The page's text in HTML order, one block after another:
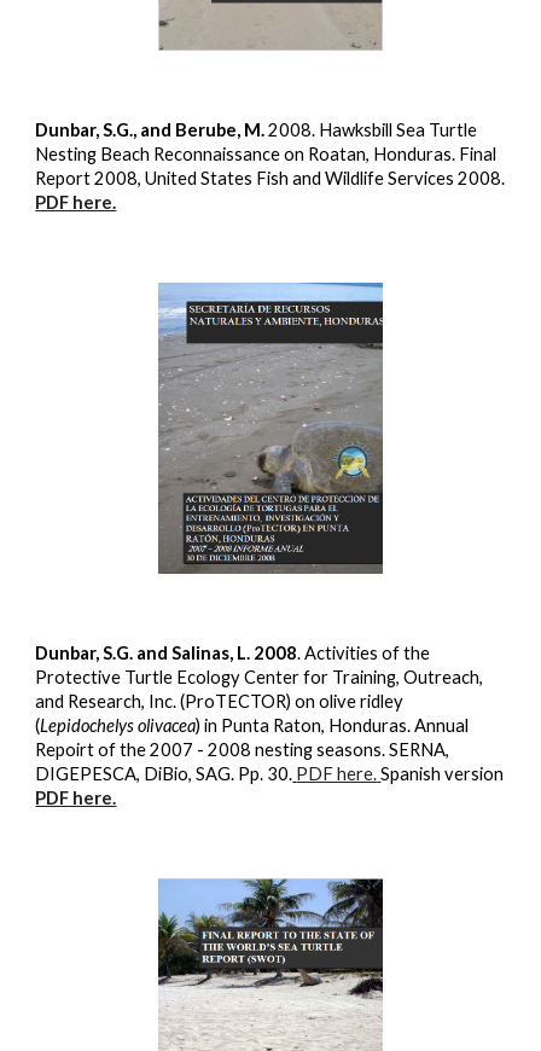
Dunbar, S.G., and Berube, M.2008. Hawksbill Sea Turtle
Nesting Beach Reconnaissance on Roatan, Honduras. Final
Report 2008, United States Fish and Wildlife Services 2008.
PDF here.
Dunbar, S.G. and Salinas, L. 2008. Activities of the
Protective Turtle Ecology Center for Training, Outreach,
and Research, Inc. (ProTECTOR) on olive ridley
(Lepidochelys olivacea) in Punta Raton, Honduras. Annual
Repoirt of the 2007 - 2008 nesting seasons. SERNA,
DIGEPESCA, DiBio, SAG. Pp. 30. PDF here. Spanish version
PDF here.